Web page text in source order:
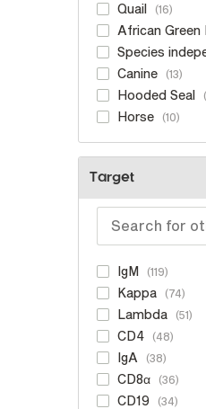
Quail 16
African Green
Species
Canine 13
Hooded Seal
Horse 10
Target
IgM 119
Kappa 74
Lambda 51
CD4 48
IgA 38
CD8α 36
CD19 34